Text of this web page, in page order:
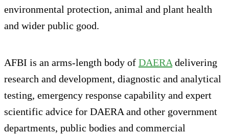
environmental protection, animal and plant health
and wider public good.
AFBI is an arms-length body of DAERA delivering
research and development, diagnostic and analytical
testing, emergency response capability and expert
scientific advice for DAERA and other government
departments, public bodies and commercial